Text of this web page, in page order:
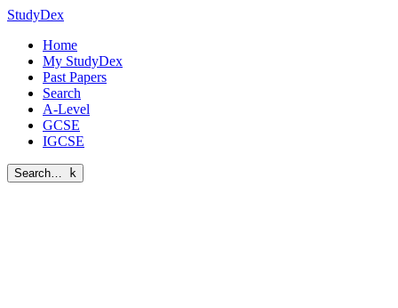
StudyDex
Home
My StudyDex
Past Papers
Search
A-Level
GCSE
IGCSE
Search… k